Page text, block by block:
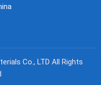
Co., LTD All Rights